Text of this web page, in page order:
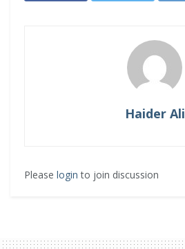
Haider Ali
Please login to join discussion